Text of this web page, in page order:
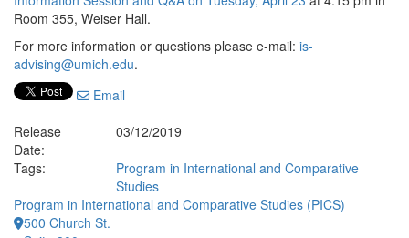
Room 355, Weiser Hall.
For more information or questions please e-mail: is-
advising@umich.edu.
Email
Release
Date:
03/12/2019
Tags:
Program in International and Comparative
Studies
Program in International and Comparative Studies (PICS)
500 Church St.